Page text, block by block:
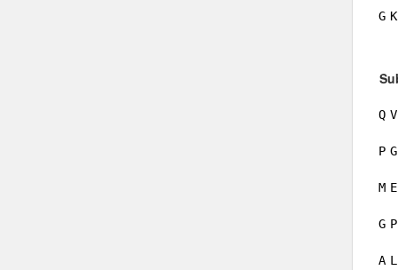
G K
Q V
P G
M E
G P
A L